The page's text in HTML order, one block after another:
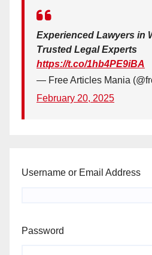
Experienced Lawyers in
Trusted Legal Experts
https://t.co/1hb4PE9iBA
— Free Articles Mania
February 20, 2025
Username or Email Address
Password